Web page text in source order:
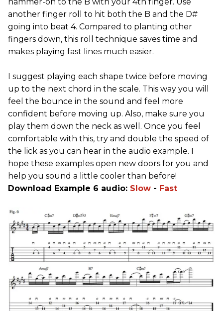
another finger roll to hit both the B and the D#
going into beat 4. Compared to planting other
fingers down, this roll technique saves time and
makes playing fast lines much easier.
I suggest playing each shape twice before moving
up to the next chord in the scale. This way you will
feel the bounce in the sound and feel more
confident before moving up. Also, make sure you
play them down the neck as well. Once you feel
comfortable with this, try and double the speed of
the lick as you can hear in the audio example. I
hope these examples open new doors for you and
help you sound a little cooler than before!
Download Example 6 audio: Slow - Fast